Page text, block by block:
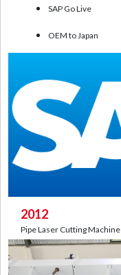
SAP Go Live
OEM to Japan
2012
Pipe Laser Cutting Machine